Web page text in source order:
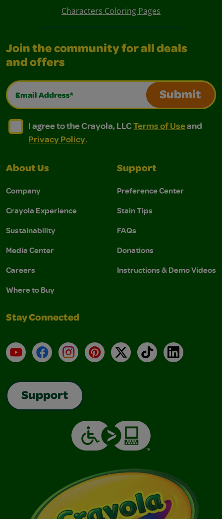
Characters Coloring Pages
Join the community for all deals
and offers
Email Address*
Submit
I agree to the Crayola, LLC Terms of Use and
I agree to the Crayola, LLC Terms of Use and Privacy
I agree to the Crayola, LLCTerms of Useand
Privacy Policy.
About Us
Company
Crayola Experience
Sustainability
Media Center
Careers
Where to Buy
Support
Preference Center
Stain Tips
FAQs
Donations
Instructions & Demo Videos
Stay Connected
YouTubeFacebookInstagramPinterest
X TikTokLinkedIn
Support